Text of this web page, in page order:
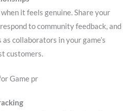
it feels genuine. Share your
to community feedback, and
collaborators in your game’s
customers.
Game pr